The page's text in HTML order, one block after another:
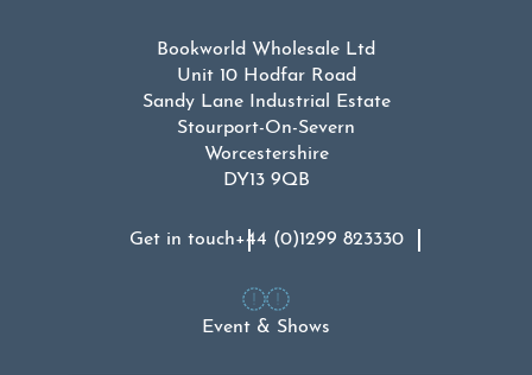
Bookworld Wholesale Ltd
Unit 10 Hodfar Road
Sandy Lane Industrial Estate
Stourport-On-Severn
Worcestershire
DY13 9QB
Get in touch+44 (0)1299 823330
Event & Shows